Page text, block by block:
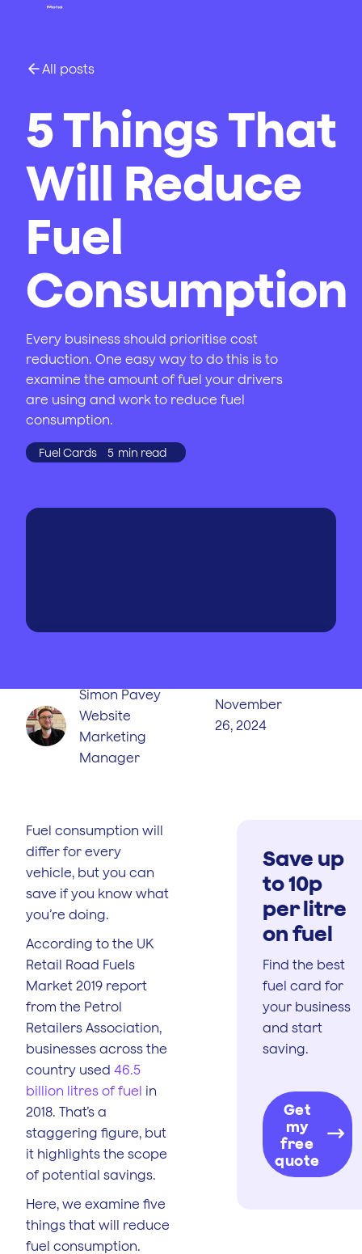
All posts
5 Things That
Will Reduce
Fuel
Consumption
Every business should prioritise cost
reduction. One easy way to do this is to
examine the amount of fuel your drivers
are using and work to reduce fuel
consumption.
Fuel Cards 5 min read
Simon Pavey
Website
Marketing
Manager
November
26, 2024
Fuel consumption will
differ for every
vehicle, but you can
save if you know what
you’re doing.
According to the UK
Retail Road Fuels
Market 2019 report
from the Petrol
Retailers Association,
businesses across the
country used 46.5
billion litres of fuel in
2018. That’s a
staggering figure, but
it highlights the scope
of potential savings.
Here, we examine five
things that will reduce
fuel consumption.
Save up
to 10p
per litre
on fuel
Find the best
fuel card for
your business
and start
saving.
Get
my
free
quote